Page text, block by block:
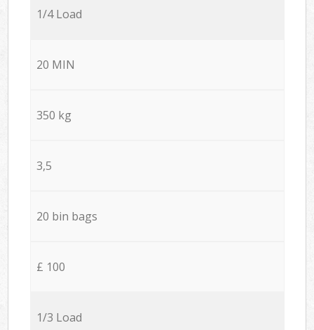
1/4 Load
20 MIN
350 kg
3,5
20 bin bags
£ 100
1/3 Load